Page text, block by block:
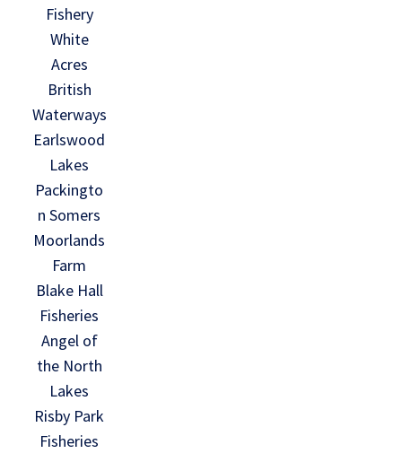
Fishery
White
Acres
British
Waterways
Earlswood
Lakes
Packingto
n Somers
Moorlands
Farm
Blake Hall
Fisheries
Angel of
the North
Lakes
Risby Park
Fisheries